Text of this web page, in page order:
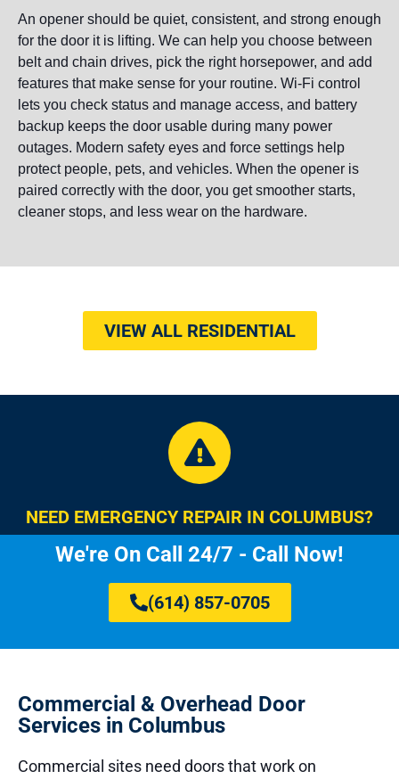
An opener should be quiet, consistent, and strong enough
for the door it is lifting. We can help you choose between
belt and chain drives, pick the right horsepower, and add
features that make sense for your routine. Wi-Fi control
lets you check status and manage access, and battery
backup keeps the door usable during many power
outages. Modern safety eyes and force settings help
protect people, pets, and vehicles. When the opener is
paired correctly with the door, you get smoother starts,
cleaner stops, and less wear on the hardware.
VIEW ALL RESIDENTIAL
NEED EMERGENCY REPAIR IN COLUMBUS?
We're On Call 24/7 - Call Now!
(614) 857-0705
Commercial & Overhead Door
Services in Columbus
Commercial sites need doors that work on